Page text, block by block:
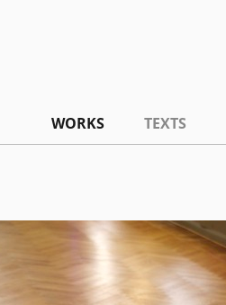
WORKS TEXTS